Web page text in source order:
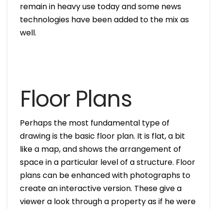
remain in heavy use today and some news
technologies have been added to the mix as
well.
Floor Plans
Perhaps the most fundamental type of
drawing is the basic floor plan. It is flat, a bit
like a map, and shows the arrangement of
space in a particular level of a structure. Floor
plans can be enhanced with photographs to
create an interactive version. These give a
viewer a look through a property as if he were